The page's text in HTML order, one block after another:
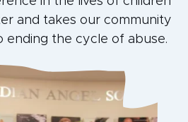
and takes our community
ending the cycle of abuse.